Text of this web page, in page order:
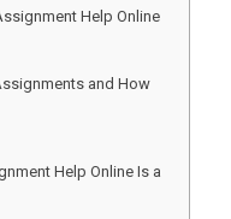
Help Online
and How
Help Online Is a